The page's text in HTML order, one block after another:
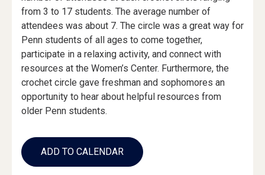
from 3 to 17 students. The average number of
attendees was about 7. The circle was a great way for
Penn students of all ages to come together,
participate in a relaxing activity, and connect with
resources at the Women’s Center. Furthermore, the
crochet circle gave freshman and sophomores an
opportunity to hear about helpful resources from
older Penn students.
Add
to
Calendar
ADD TO CALENDAR